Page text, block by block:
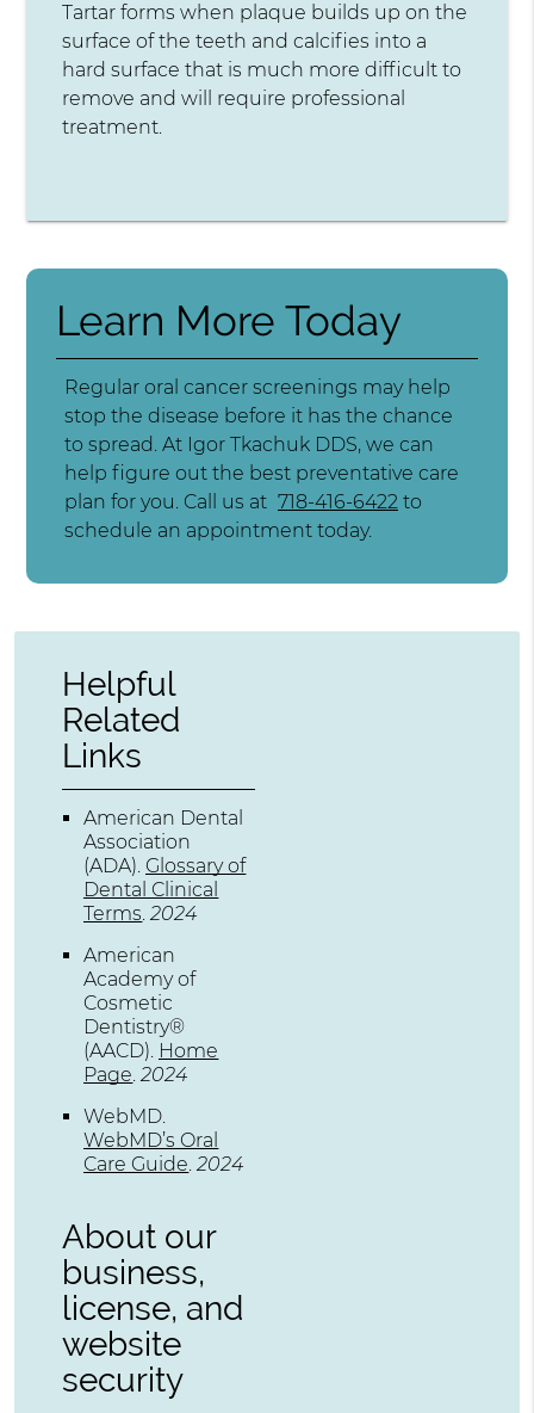
Tartar forms when plaque builds up on the
surface of the teeth and calcifies into a
hard surface that is much more difficult to
remove and will require professional
treatment.
Learn More Today
Regular oral cancer screenings may help
stop the disease before it has the chance
to spread. At Igor Tkachuk DDS, we can
help figure out the best preventative care
plan for you. Call us at 718-416-6422 to
schedule an appointment today.
Helpful
Related
Links
American Dental
Association
(ADA). Glossary of
Dental Clinical
Terms.2024
American
Academy of
Cosmetic
Dentistry®
(AACD). Home
Page.2024
WebMD.
WebMD’s Oral
Care Guide.2024
About our
business,
license, and
website
security